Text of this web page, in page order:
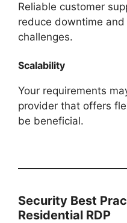
Reliable customer
reduce downtime
challenges.
Scalability
Your requirements
provider that offers
be beneficial.
Security Best
Residential RDP